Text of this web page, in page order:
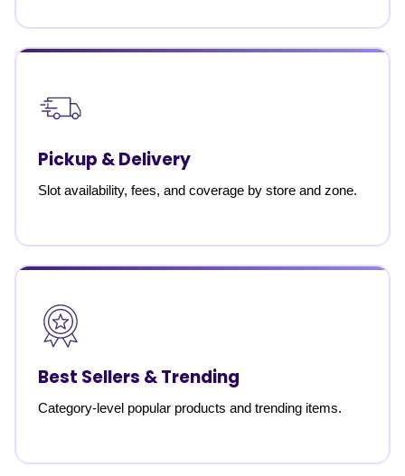
Pickup & Delivery
Slot availability, fees, and coverage by store and zone.
Best Sellers & Trending
Category-level popular products and trending items.